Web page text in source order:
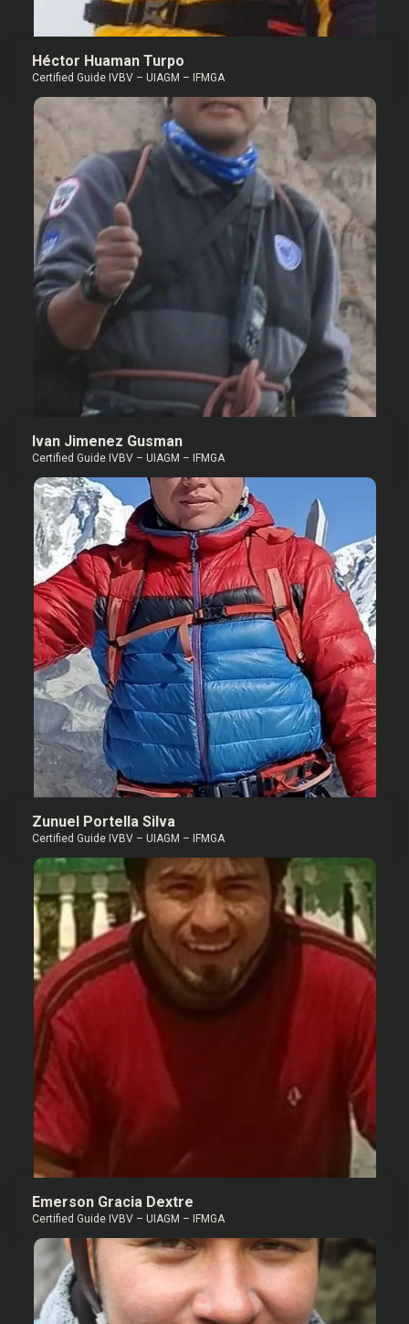
Héctor Huaman Turpo
Certified Guide IVBV – UIAGM – IFMGA
Ivan Jimenez Gusman
Certified Guide IVBV – UIAGM – IFMGA
Zunuel Portella Silva
Certified Guide IVBV – UIAGM – IFMGA
Emerson Gracia Dextre
Certified Guide IVBV – UIAGM – IFMGA